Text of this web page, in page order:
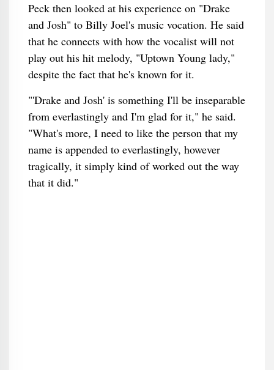
Peck then looked at his experience on "Drake
and Josh" to Billy Joel's music vocation. He said
that he connects with how the vocalist will not
play out his hit melody, "Uptown Young lady,"
despite the fact that he's known for it.
"'Drake and Josh' is something I'll be inseparable
from everlastingly and I'm glad for it," he said.
"What's more, I need to like the person that my
name is appended to everlastingly, however
tragically, it simply kind of worked out the way
that it did."